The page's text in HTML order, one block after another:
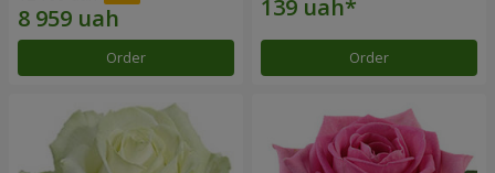
Order Order